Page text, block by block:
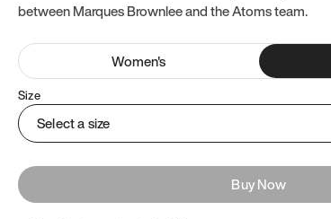
between Marques Brownlee and the Atoms team.
Women's
Size
Select a size
Buy Now